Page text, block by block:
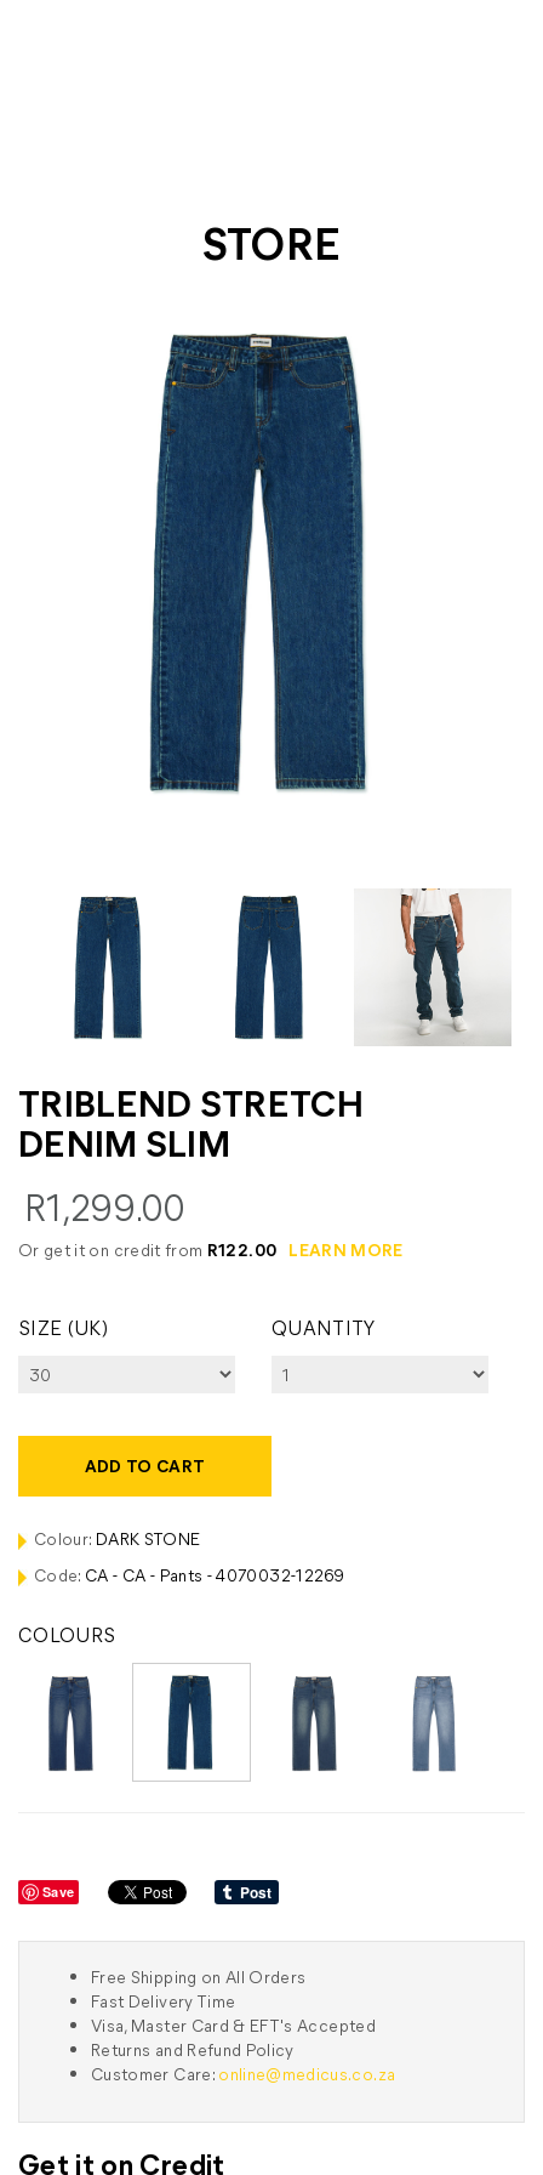
STORE
TRIBLEND STRETCH
DENIM SLIM
R1,299.00
Or get it on credit from R122.00 LEARN MORE
SIZE (UK) QUANTITY
ADD TO CART
Colour: DARK STONE
Code: CA - CA - Pants - 4070032-12269
COLOURS
Save
Free Shipping on All Orders
Fast Delivery Time
Visa, Master Card & EFT's Accepted
Returns and Refund Policy
Customer Care: online@medicus.co.za
Get it on Credit